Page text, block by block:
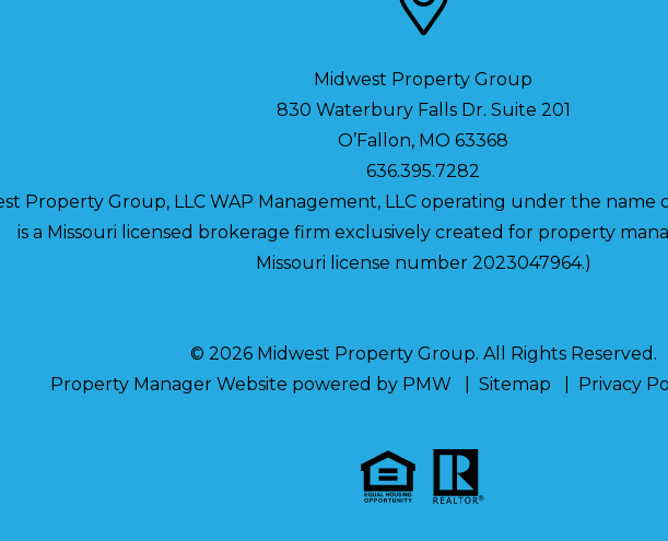
Midwest Property Group
830 Waterbury Falls Dr. Suite 201
O’Fallon, MO 63368
636.395.7282
Property Group, LLC WAP Management, LLC operating under the name
is a Missouri licensed brokerage firm exclusively created for property
Missouri license number 2023047964.)
© 2026 Midwest Property Group. All Rights Reserved.
Property Manager Website powered by PMW Sitemap Privacy